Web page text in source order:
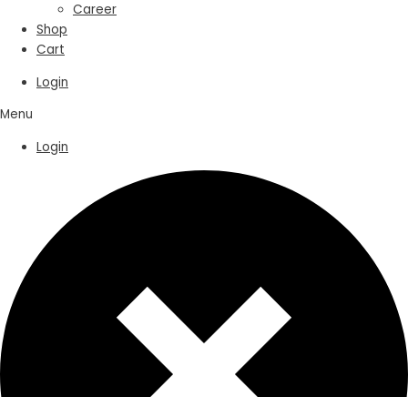
Career
Shop
Cart
Login
Menu
Login